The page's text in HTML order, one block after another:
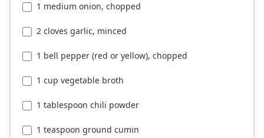
1 medium onion, chopped
2 cloves garlic, minced
1 bell pepper (red or yellow), chopped
1 cup vegetable broth
1 tablespoon chili powder
1 teaspoon ground cumin